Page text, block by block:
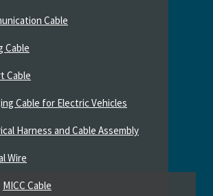
Cable
Cable
Cable
Cable for Electric Vehicles
Harness and Cable Assembly
Wire
MICC Cable